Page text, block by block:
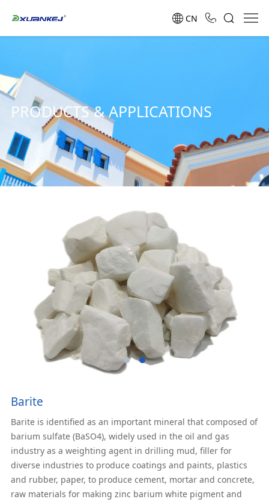
CN
PRODUCTS & APPLICATIONS
Barite
Barite is identified as an important mineral that composed of
barium sulfate (BaSO4), widely used in the oil and gas
industry as a weighting agent in drilling mud, filler for
diverse industries to produce coatings and paints, plastics
and rubber, paper, to produce cement, mortar and concrete,
raw materials for making zinc barium white pigment and